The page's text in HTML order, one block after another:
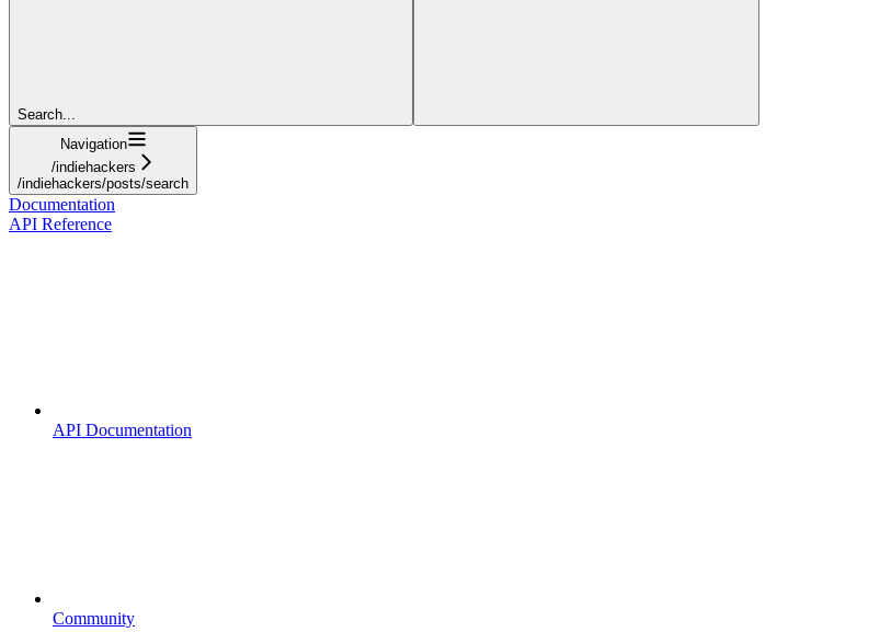
Search...
Navigation
/indiehackers
/indiehackers/posts/search
Documentation
API Reference
API Documentation
Community